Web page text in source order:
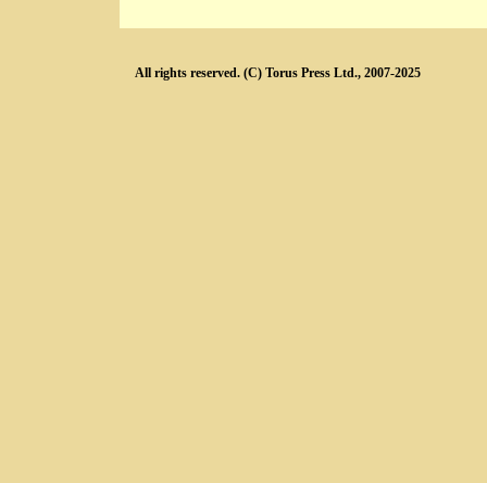
All rights reserved. (C) Torus Press Ltd., 2007-2025